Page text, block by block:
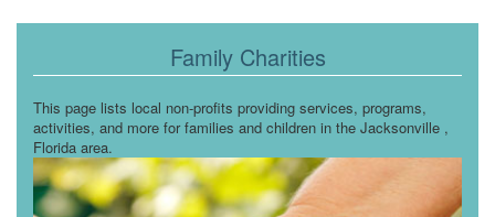
Family Charities
This page lists local non-profits providing services, programs,
activities, and more for families and children in the Jacksonville ,
Florida area.